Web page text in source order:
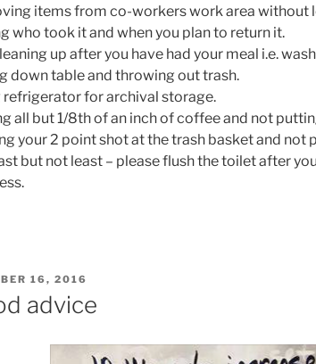
items from co-workers work area without
who took it and when you plan to return it.
up after you have had your meal i.e.
down table and throwing out trash.
refrigerator for archival storage.
all but 1/8th of an inch of coffee and not
your 2 point shot at the trash basket and not
but not least – please flush the toilet after
16, 2016
advice